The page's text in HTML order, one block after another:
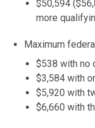
$50,594
more
Maximum
$538 with no
$3,584 with
$5,920 with
$6,660 with